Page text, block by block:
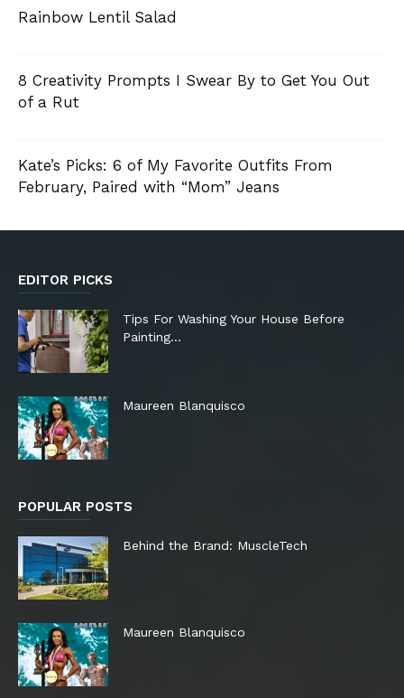
Rainbow Lentil Salad
8 Creativity Prompts I Swear By to Get You Out
of a Rut
Kate’s Picks: 6 of My Favorite Outfits From
February, Paired with “Mom” Jeans
EDITOR PICKS
Tips For Washing Your House Before
Painting…
Maureen Blanquisco
POPULAR POSTS
Behind the Brand: MuscleTech
Maureen Blanquisco